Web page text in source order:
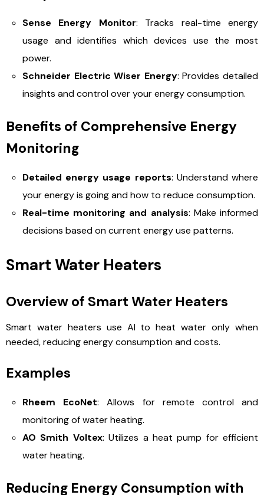
Sense Energy Monitor: Tracks real-time energy
usage and identifies which devices use the most
power.
Schneider Electric Wiser Energy: Provides detailed
insights and control over your energy consumption.
Benefits of Comprehensive Energy
Monitoring
Detailed energy usage reports: Understand where
your energy is going and how to reduce consumption.
Real-time monitoring and analysis: Make informed
decisions based on current energy use patterns.
Smart Water Heaters
Overview of Smart Water Heaters
Smart water heaters use AI to heat water only when
needed, reducing energy consumption and costs.
Examples
Rheem EcoNet: Allows for remote control and
monitoring of water heating.
AO Smith Voltex: Utilizes a heat pump for efficient
water heating.
Reducing Energy Consumption with